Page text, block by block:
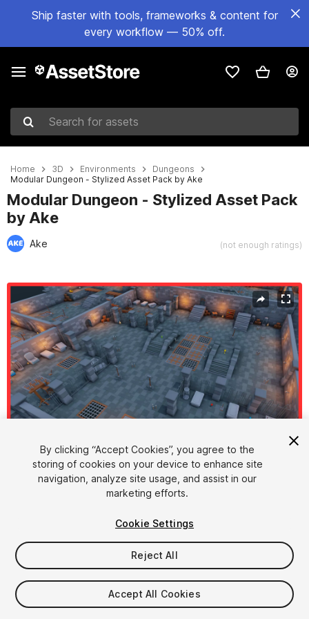
Ship faster with tools, frameworks & content for
every workflow — 50% off.
Search for assets
Home 3D Environments
Dungeons
Modular Dungeon - Stylized Asset Pack by Ake
Modular Dungeon - Stylized Asset Pack
by Ake
Ake (not enough ratings)
Active slide: 1 of 15
1/15
$15
Taxes/VAT calculated at checkout
By clicking “Accept Cookies”, you agree to the
storing of cookies on your device to enhance site
navigation, analyze site usage, and assist in our
marketing efforts.
Cookie Settings
Reject All
Accept All Cookies